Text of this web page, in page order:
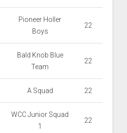
Pioneer Holler
Boys
22
Bald Knob Blue
Team
22
A Squad 22
WCC Junior Squad
1
22